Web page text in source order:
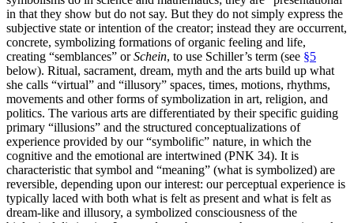
in that they show but do not say. But they do not simply express the
subjective state or intention of the creator; instead they are occurrent,
concrete, symbolizing formations of organic feeling and life,
creating “semblances” orSchein, to use Schiller’s term (see §5
below). Ritual, sacrament, dream, myth and the arts build up what
she calls “virtual” and “illusory” spaces, times, motions, rhythms,
movements and other forms of symbolization in art, religion, and
politics. The various arts are differentiated by their specific guiding
primary “illusions” and the structured conceptualizations of
experience provided by our “symbolific” nature, in which the
cognitive and the emotional are intertwined (PNK 34). It is
characteristic that symbol and “meaning” (what is symbolized) are
reversible, depending upon our interest: our perceptual experience is
typically laced with both what is felt as present and what is felt as
dream-like and illusory, a symbolized consciousness of the